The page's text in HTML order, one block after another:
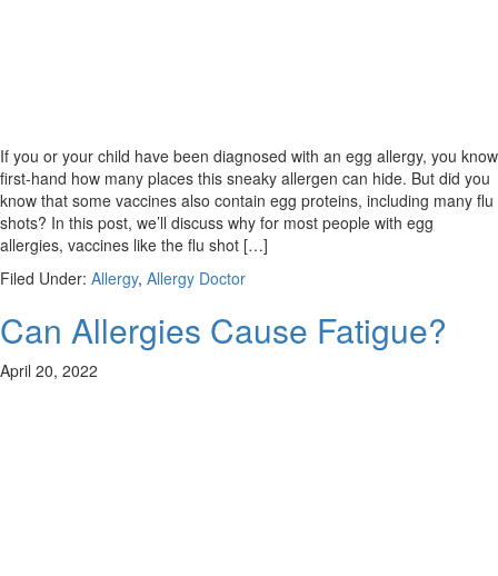
If you or your child have been diagnosed with an egg allergy, you know
first-hand how many places this sneaky allergen can hide. But did you
know that some vaccines also contain egg proteins, including many flu
shots? In this post, we’ll discuss why for most people with egg
allergies, vaccines like the flu shot […]
Filed Under: Allergy, Allergy Doctor
Can Allergies Cause Fatigue?
April 20, 2022